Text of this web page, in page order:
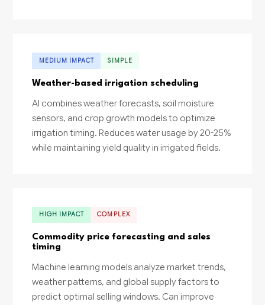
MEDIUM IMPACT SIMPLE
Weather-based irrigation scheduling
AI combines weather forecasts, soil moisture
sensors, and crop growth models to optimize
irrigation timing. Reduces water usage by 20-25%
while maintaining yield quality in irrigated fields.
HIGH IMPACT COMPLEX
Commodity price forecasting and sales
timing
Machine learning models analyze market trends,
weather patterns, and global supply factors to
predict optimal selling windows. Can improve